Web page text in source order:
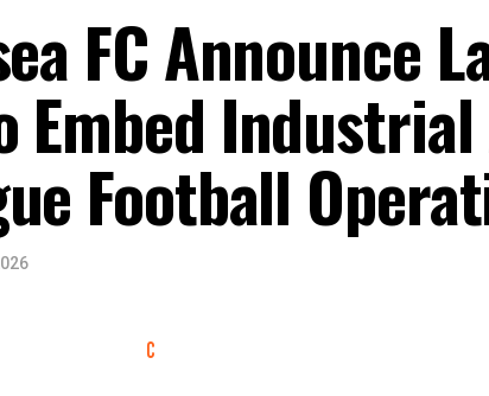
FC Announce
Embed
Football